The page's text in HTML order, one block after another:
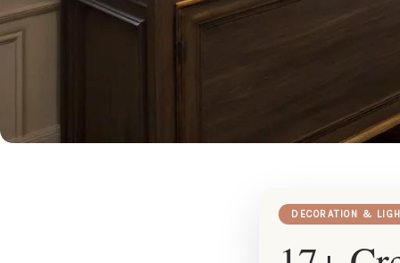
DECORATION &